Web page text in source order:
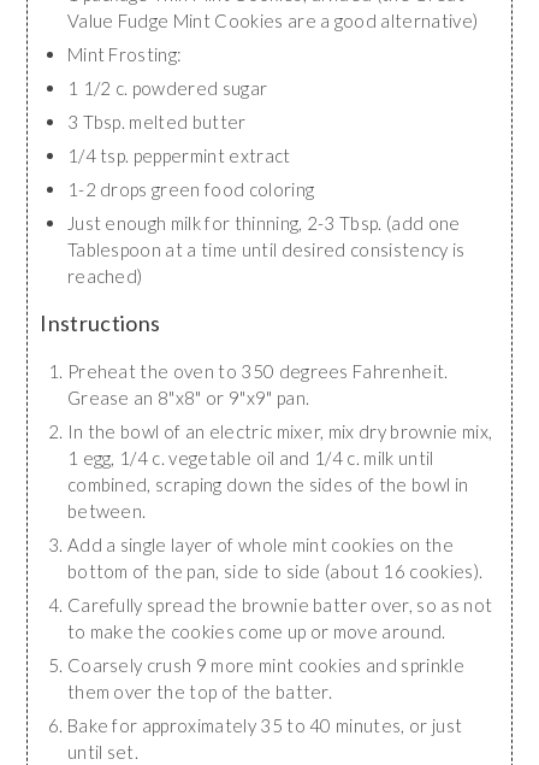
Value Fudge Mint Cookies are a good alternative)
Mint Frosting:
1 1/2 c. powdered sugar
3 Tbsp. melted butter
1/4 tsp. peppermint extract
1-2 drops green food coloring
Just enough milk for thinning, 2-3 Tbsp. (add one
Tablespoon at a time until desired consistency is
reached)
Instructions
Preheat the oven to 350 degrees Fahrenheit.
Grease an 8"x8" or 9"x9" pan.
In the bowl of an electric mixer, mix dry brownie mix,
1 egg, 1/4 c. vegetable oil and 1/4 c. milk until
combined, scraping down the sides of the bowl in
between.
Add a single layer of whole mint cookies on the
bottom of the pan, side to side (about 16 cookies).
Carefully spread the brownie batter over, so as not
to make the cookies come up or move around.
Coarsely crush 9 more mint cookies and sprinkle
them over the top of the batter.
Bake for approximately 35 to 40 minutes, or just
until set.